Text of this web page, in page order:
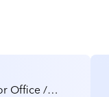
Office /